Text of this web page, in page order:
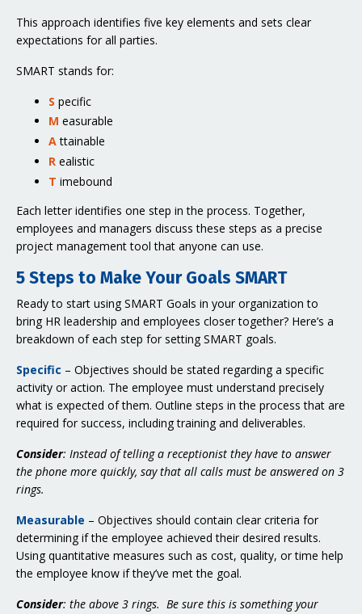
This approach identifies five key elements and sets clear
expectations for all parties.
SMART stands for:
S pecific
M easurable
Attainable
R ealistic
T imebound
Each letter identifies one step in the process. Together,
employees and managers discuss these steps as a precise
project management tool that anyone can use.
5 Steps to Make Your Goals SMART
Ready to start using SMART Goals in your organization to
bring HR leadership and employees closer together? Here’s a
breakdown of each step for setting SMART goals.
Specific – Objectives should be stated regarding a specific
activity or action. The employee must understand precisely
what is expected of them. Outline steps in the process that are
required for success, including training and deliverables.
Consider: Instead of telling a receptionist they have to answer
the phone more quickly, say that all calls must be answered on 3
rings.
Measurable – Objectives should contain clear criteria for
determining if the employee achieved their desired results.
Using quantitative measures such as cost, quality, or time help
the employee know if they’ve met the goal.
Consider: the above 3 rings. Be sure this is something your